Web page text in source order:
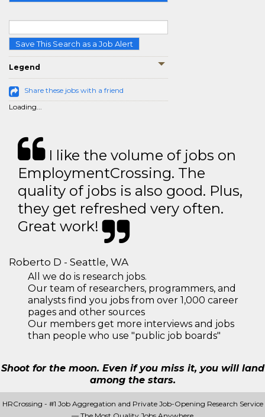
Save This Search as a Job Alert
Legend
Share these jobs with a friend
Loading...
I like the volume of jobs on
EmploymentCrossing. The
quality of jobs is also good. Plus,
they get refreshed very often.
Great work!
Roberto D - Seattle, WA
All we do is research jobs.
Our team of researchers, programmers, and
analysts find you jobs from over 1,000 career
pages and other sources
Our members get more interviews and jobs
than people who use "public job boards"
Shoot for the moon. Even if you miss it, you will land
among the stars.
HRCrossing - #1 Job Aggregation and Private Job-Opening Research Service